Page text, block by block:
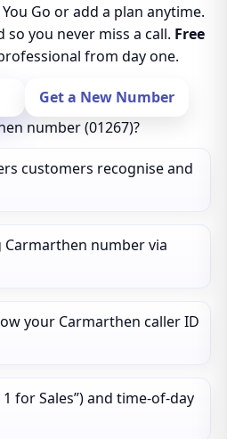
You Go or add a plan anytime.
so you never miss a call. Free
from day one.
Get a New Number
number (01267)?
customers recognise and
Carmarthen number via
your Carmarthen caller ID
for Sales”) and time‑of‑day